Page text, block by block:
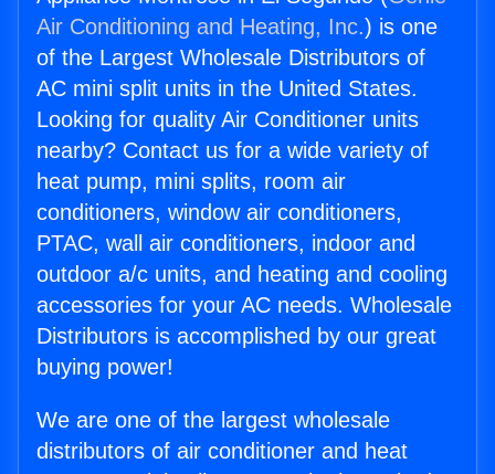
Air Conditioning and Heating, Inc.) is one
of the Largest Wholesale Distributors of
AC mini split units in the United States.
Looking for quality Air Conditioner units
nearby? Contact us for a wide variety of
heat pump, mini splits, room air
conditioners, window air conditioners,
PTAC, wall air conditioners, indoor and
outdoor a/c units, and heating and cooling
accessories for your AC needs. Wholesale
Distributors is accomplished by our great
buying power!
We are one of the largest wholesale
distributors of air conditioner and heat